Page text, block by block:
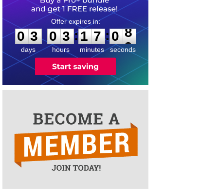
0
3
3
days
0
0
3
3
hours
:
1
1
7
7
minutes
:0
8
8
seconds